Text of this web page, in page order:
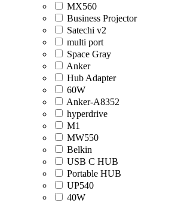
MX560
Business Projector
Satechi v2
multi port
Space Gray
Anker
Hub Adapter
60W
Anker-A8352
hyperdrive
M1
MW550
Belkin
USB C HUB
Portable HUB
UP540
40W